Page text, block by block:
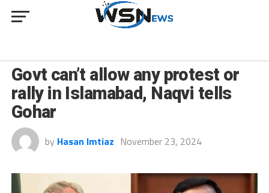
Govt can’t allow any protest or
rally in Islamabad, Naqvi tells
Gohar
by Hasan Imtiaz November 23, 2024